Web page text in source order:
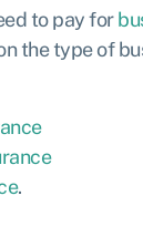
to pay for
the type of
.